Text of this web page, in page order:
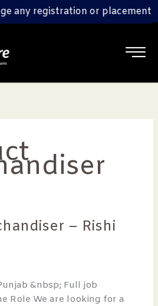
any registration or placement
– Rishi
&nbsp; Full job
Role We are looking for a